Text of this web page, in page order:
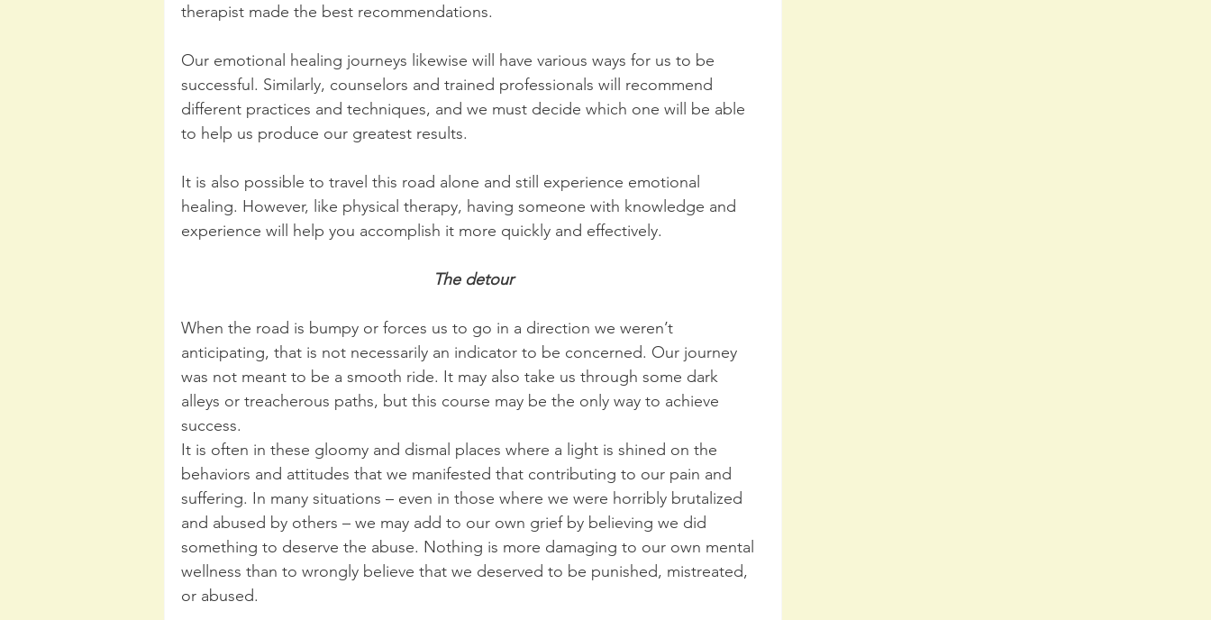
therapist made the best recommendations.
Our emotional healing journeys likewise will have various ways for us to be
successful. Similarly, counselors and trained professionals will recommend
different practices and techniques, and we must decide which one will be able
to help us produce our greatest results.
It is also possible to travel this road alone and still experience emotional
healing. However, like physical therapy, having someone with knowledge and
experience will help you accomplish it more quickly and effectively.
The detour
When the road is bumpy or forces us to go in a direction we weren’t
anticipating, that is not necessarily an indicator to be concerned. Our journey
was not meant to be a smooth ride. It may also take us through some dark
alleys or treacherous paths, but this course may be the only way to achieve
success.
It is often in these gloomy and dismal places where a light is shined on the
behaviors and attitudes that we manifested that contributing to our pain and
suffering. In many situations – even in those where we were horribly brutalized
and abused by others – we may add to our own grief by believing we did
something to deserve the abuse. Nothing is more damaging to our own mental
wellness than to wrongly believe that we deserved to be punished, mistreated,
or abused.